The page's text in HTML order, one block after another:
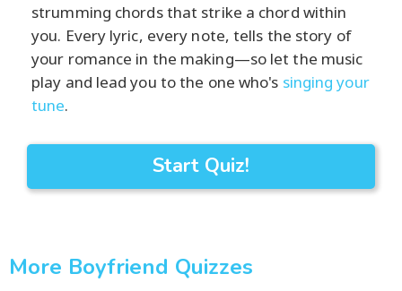
strumming chords that strike a chord within
you. Every lyric, every note, tells the story of
your romance in the making—so let the music
play and lead you to the one who's singing your
tune.
Start Quiz!
More Boyfriend Quizzes